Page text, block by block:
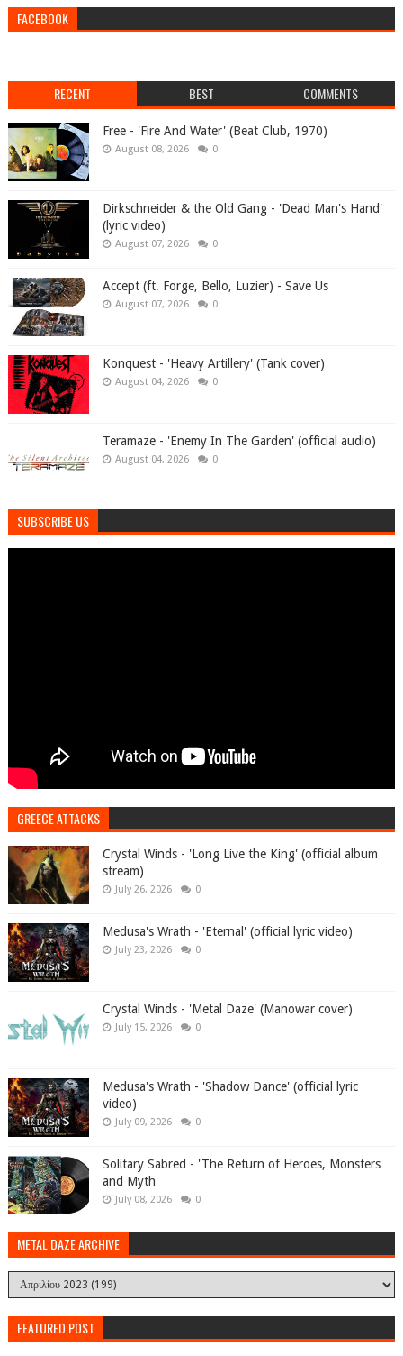
FACEBOOK
RECENT BEST COMMENTS
Free - 'Fire And Water' (Beat Club, 1970)
August 08, 2026 0
Dirkschneider & the Old Gang - 'Dead Man's Hand'
(lyric video)
August 07, 2026 0
Accept (ft. Forge, Bello, Luzier) - Save Us
August 07, 2026 0
Konquest - 'Heavy Artillery' (Tank cover)
August 04, 2026 0
Teramaze - 'Enemy In The Garden' (official audio)
August 04, 2026 0
SUBSCRIBE US
GREECE ATTACKS
Crystal Winds - 'Long Live the King' (official album
stream)
July 26, 2026 0
Medusa's Wrath - 'Eternal' (official lyric video)
July 23, 2026 0
Crystal Winds - 'Metal Daze' (Manowar cover)
July 15, 2026 0
Medusa's Wrath - 'Shadow Dance' (official lyric
video)
July 09, 2026 0
Solitary Sabred - 'The Return of Heroes, Monsters
and Myth'
July 08, 2026 0
METAL DAZE ARCHIVE
FEATURED POST